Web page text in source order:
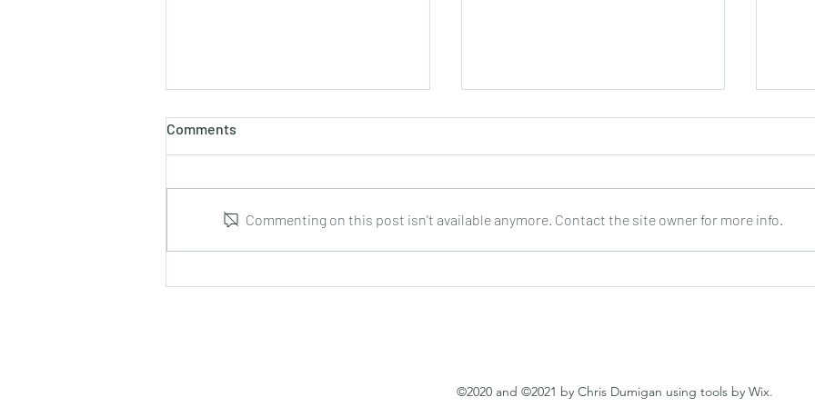
Music for Solo Guitar : DUMA
Pieces for Guitar : Bergmann
: DOz
Comments
Commenting on this post isn't available anymore. Contact the site owner for more info.
©2020 and ©2021 by Chris Dumigan using tools by Wix.